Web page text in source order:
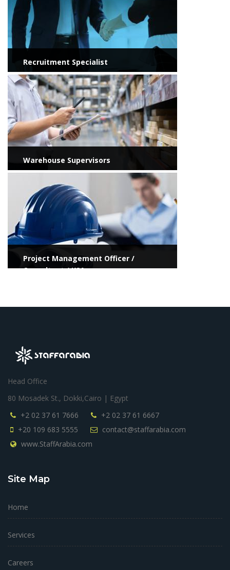
Recruitment Specialist
Warehouse Supervisors
View more
Project Management Officer /
Consultant / KSA
Head Office
80 Mosadek St., Dokki,Cairo | Egypt
+2 02 37 61 7666
+2 02 37 61 6667
+20 109 683 5555
contact@staffarabia.com
www.StaffArabia.com
Site Map
Home
Services
Careers